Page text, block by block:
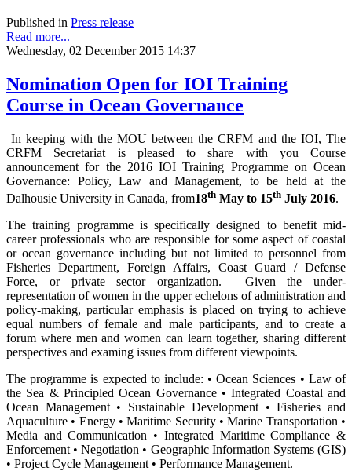
Published in Press release
Read more...
Wednesday, 02 December 2015 14:37
Nomination Open for IOI Training
Course in Ocean Governance
In keeping with the MOU between the CRFM and the IOI, The
CRFM Secretariat is pleased to share with you Course
announcement for the 2016 IOI Training Programme on Ocean
Governance: Policy, Law and Management, to be held at the
Dalhousie University in Canada, from18th May to 15th July 2016.
The training programme is specifically designed to benefit mid-
career professionals who are responsible for some aspect of coastal
or ocean governance including but not limited to personnel from
Fisheries Department, Foreign Affairs, Coast Guard / Defense
Force, or private sector organization. Given the under-
representation of women in the upper echelons of administration and
policy-making, particular emphasis is placed on trying to achieve
equal numbers of female and male participants, and to create a
forum where men and women can learn together, sharing different
perspectives and examing issues from different viewpoints.
The programme is expected to include: • Ocean Sciences • Law of
the Sea & Principled Ocean Governance • Integrated Coastal and
Ocean Management • Sustainable Development • Fisheries and
Aquaculture • Energy • Maritime Security • Marine Transportation •
Media and Communication • Integrated Maritime Compliance &
Enforcement • Negotiation • Geographic Information Systems (GIS)
• Project Cycle Management • Performance Management.